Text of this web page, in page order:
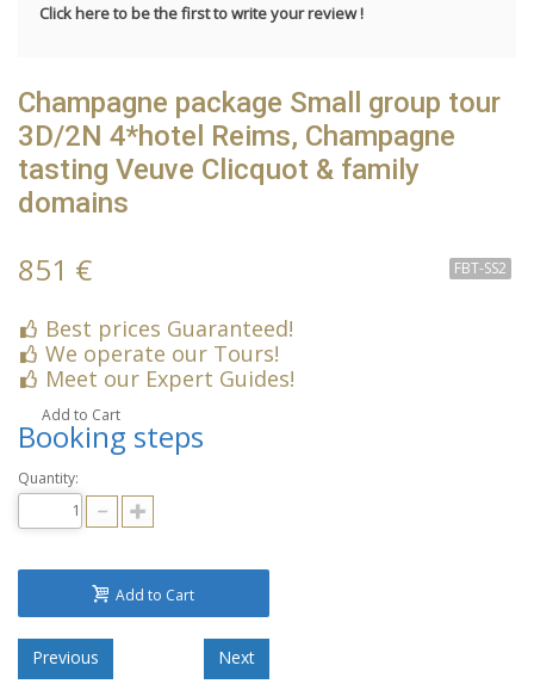
Click here to be the first to write your review !
Champagne package Small group tour
3D/2N 4*hotel Reims, Champagne
tasting Veuve Clicquot & family
domains
FBT-SS2
851 €
Best prices Guaranteed!
We operate our Tours!
Meet our Expert Guides!
Add to Cart
Booking steps
Quantity:
Add to Cart